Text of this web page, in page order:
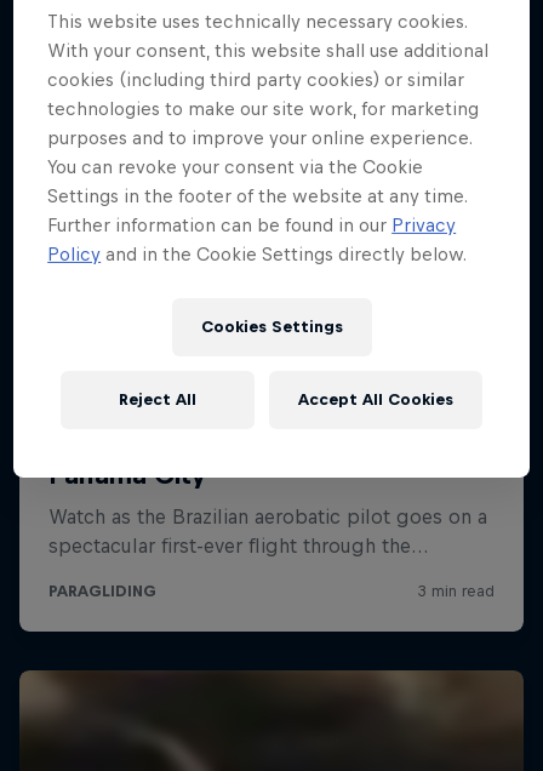
This website uses technically necessary cookies.
With your consent, this website shall use additional
cookies (including third party cookies) or similar
technologies to make our site work, for marketing
purposes and to improve your online experience.
You can revoke your consent via the Cookie
Settings in the footer of the website at any time.
Further information can be found in our Privacy
Policy and in the Cookie Settings directly below.
Cookies Settings
Reject All Accept All Cookies